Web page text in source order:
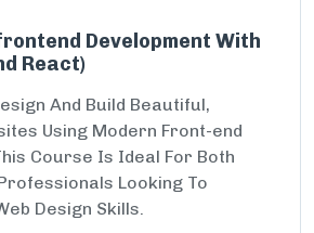
Development With
React)
And Build Beautiful,
Using Modern Front-end
Course Is Ideal For Both
Looking To
Design Skills.